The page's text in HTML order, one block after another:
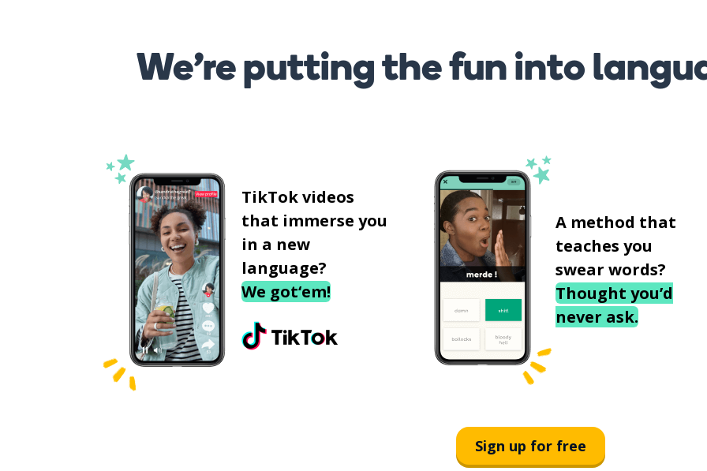
We’re putting the fun into
TikTok videos
that immerse you
in a new
language?
We got‘em!
A method that
teaches you
swear words?
Thought you’d
never ask.
Sign up for free